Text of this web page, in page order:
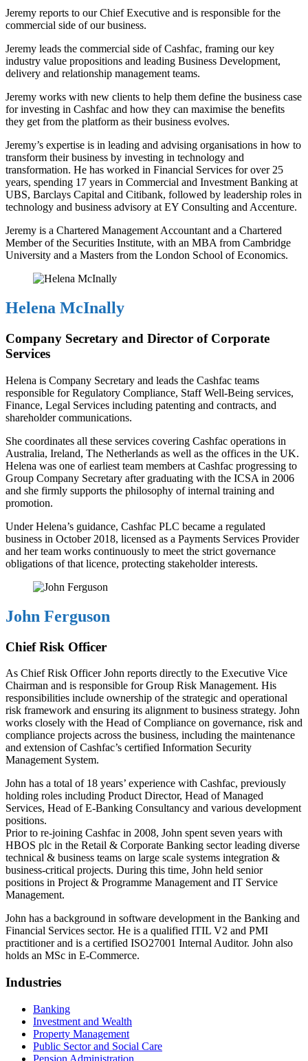
Jeremy reports to our Chief Executive and is responsible for the
commercial side of our business.
Jeremy leads the commercial side of Cashfac, framing our key
industry value propositions and leading Business Development,
delivery and relationship management teams.
Jeremy works with new clients to help them define the business case
for investing in Cashfac and how they can maximise the benefits
they get from the platform as their business evolves.
Jeremy’s expertise is in leading and advising organisations in how to
transform their business by investing in technology and
transformation. He has worked in Financial Services for over 25
years, spending 17 years in Commercial and Investment Banking at
UBS, Barclays Capital and Citibank, followed by leadership roles in
technology and business advisory at EY Consulting and Accenture.
Jeremy is a Chartered Management Accountant and a Chartered
Member of the Securities Institute, with an MBA from Cambridge
University and a Masters from the London School of Economics.
Helena McInally
Company Secretary and Director of Corporate
Services
Helena is Company Secretary and leads the Cashfac teams
responsible for Regulatory Compliance, Staff Well-Being services,
Finance, Legal Services including patenting and contracts, and
shareholder communications.
She coordinates all these services covering Cashfac operations in
Australia, Ireland, The Netherlands as well as the offices in the UK.
Helena was one of earliest team members at Cashfac progressing to
Group Company Secretary after graduating with the ICSA in 2006
and she firmly supports the philosophy of internal training and
promotion.
Under Helena’s guidance, Cashfac PLC became a regulated
business in October 2018, licensed as a Payments Services Provider
and her team works continuously to meet the strict governance
obligations of that licence, protecting stakeholder interests.
John Ferguson
Chief Risk Officer
As Chief Risk Officer John reports directly to the Executive Vice
Chairman and is responsible for Group Risk Management. His
responsibilities include ownership of the strategic and operational
risk framework and ensuring its alignment to business strategy. John
works closely with the Head of Compliance on governance, risk and
compliance projects across the business, including the maintenance
and extension of Cashfac’s certified Information Security
Management System.
John has a total of 18 years’ experience with Cashfac, previously
holding roles including Product Director, Head of Managed
Services, Head of E-Banking Consultancy and various development
positions.
Prior to re-joining Cashfac in 2008, John spent seven years with
HBOS plc in the Retail & Corporate Banking sector leading diverse
technical & business teams on large scale systems integration &
business-critical projects. During this time, John held senior
positions in Project & Programme Management and IT Service
Management.
John has a background in software development in the Banking and
Financial Services sector. He is a qualified ITIL V2 and PMI
practitioner and is a certified ISO27001 Internal Auditor. John also
holds an MSc in E-Commerce.
Industries
Banking
Investment and Wealth
Property Management
Public Sector and Social Care
Pension Administration